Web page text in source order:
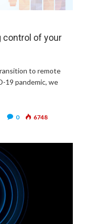
control of your
to remote
19 pandemic, we
0 6748